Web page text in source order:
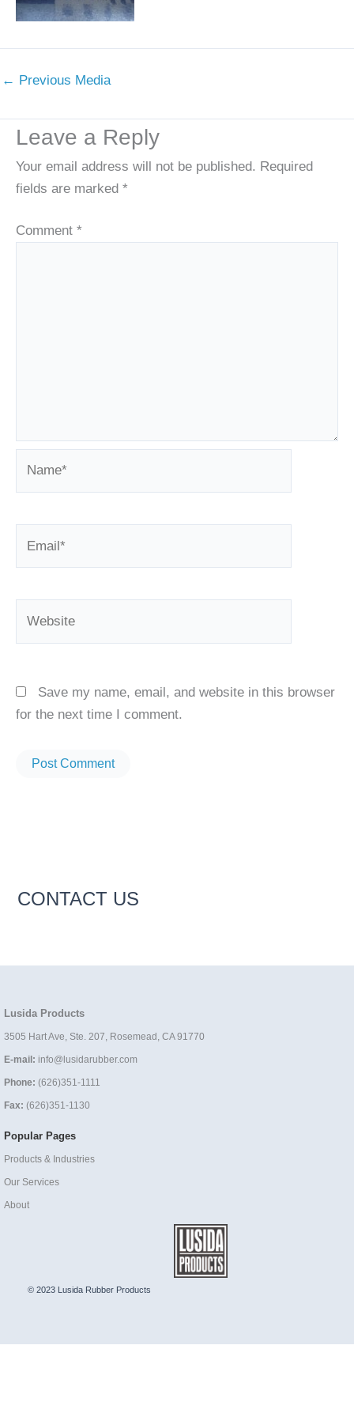
← Previous Media
Leave a Reply
Your email address will not be published. Required
fields are marked *
Comment *
Save my name, email, and website in this browser
for the next time I comment.
CONTACT US
Lusida Products
3505 Hart Ave, Ste. 207, Rosemead, CA 91770
E-mail: info@lusidarubber.com
Phone: (626)351-1111
Fax: (626)351-1130
Popular Pages
Products & Industries
Our Services
About
© 2023 Lusida Rubber Products